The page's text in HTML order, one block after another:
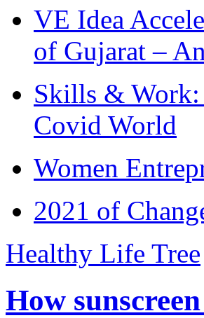
VE Idea
of Gujarat –
Skills &
Covid World
Women
2021 of
Healthy Life Tree
How